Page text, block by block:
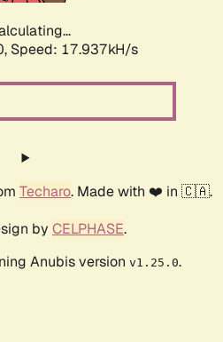
Speed: 17.937kH/s
Techaro. Made with ❤️ in 🇨🇦.
by CELPHASE.
Anubis version v1.25.0.